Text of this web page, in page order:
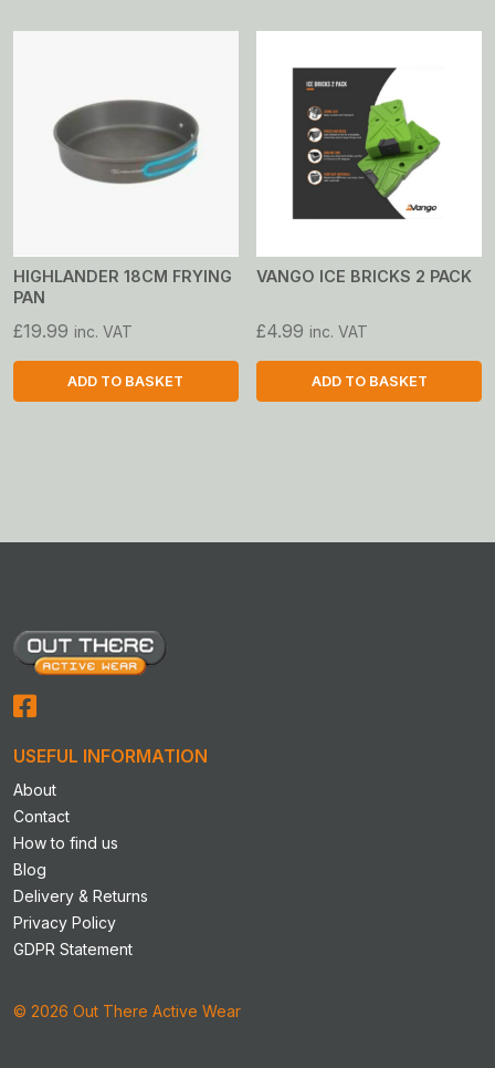
product
variants.
options
on
the
product
HIGHLANDER 18CM FRYING
PAN
£19.99 inc. VAT
ADD TO BASKET
VANGO ICE BRICKS 2 PACK
£4.99 inc. VAT
ADD TO BASKET
USEFUL INFORMATION
About
Contact
How to find us
Blog
Delivery & Returns
Privacy Policy
GDPR Statement
© 2026 Out There Active Wear